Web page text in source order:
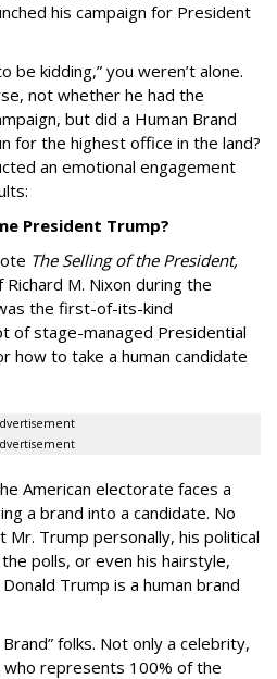
his campaign for President
be kidding,” you weren’t alone.
not whether he had the
but did a Human Brand
for the highest office in the land?
an emotional engagement
President Trump?
The Selling of the President,
M. Nixon during the
the first-of-its-kind
of stage-managed Presidential
how to take a human candidate
American electorate faces a
a brand into a candidate. No
Trump personally, his political
polls, or even his hairstyle,
Trump is a human brand
folks. Not only a celebrity,
who represents 100% of the